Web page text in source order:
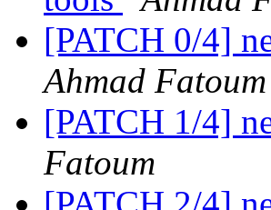
[PATCH 0/4]
Ahmad Fatoum
[PATCH 1/4]
Fatoum